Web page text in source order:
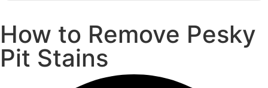
How to Remove Pesky
Pit Stains